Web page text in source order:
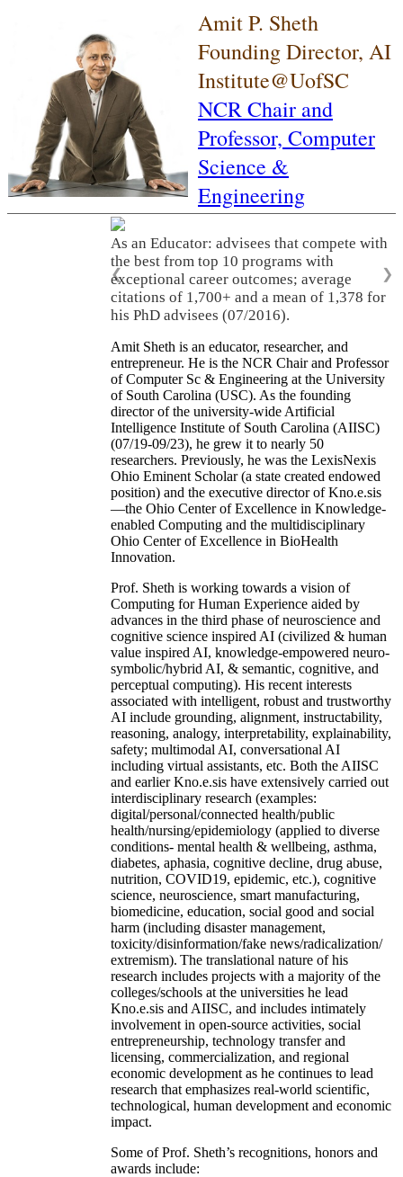
Amit P. Sheth
Founding Director, AI
Institute@UofSC
NCR Chair and
Professor, Computer
Science &
Engineering
As an Educator: advisees that compete with
the best from top 10 programs with
exceptional career outcomes; average
citations of 1,700+ and a mean of 1,378 for
his PhD advisees (07/2016).
❮ ❯
Amit Sheth is an educator, researcher, and
entrepreneur. He is the NCR Chair and Professor
of Computer Sc & Engineering at the University
of South Carolina (USC). As the founding
director of the university-wide Artificial
Intelligence Institute of South Carolina (AIISC)
(07/19-09/23), he grew it to nearly 50
researchers. Previously, he was the LexisNexis
Ohio Eminent Scholar (a state created endowed
position) and the executive director of Kno.e.sis
—the Ohio Center of Excellence in Knowledge-
enabled Computing and the multidisciplinary
Ohio Center of Excellence in BioHealth
Innovation.
Prof. Sheth is working towards a vision of
Computing for Human Experience aided by
advances in the third phase of neuroscience and
cognitive science inspired AI (civilized & human
value inspired AI, knowledge-empowered neuro-
symbolic/hybrid AI, & semantic, cognitive, and
perceptual computing). His recent interests
associated with intelligent, robust and trustworthy
AI include grounding, alignment, instructability,
reasoning, analogy, interpretability, explainability,
safety; multimodal AI, conversational AI
including virtual assistants, etc. Both the AIISC
and earlier Kno.e.sis have extensively carried out
interdisciplinary research (examples:
digital/personal/connected health/public
health/nursing/epidemiology (applied to diverse
conditions- mental health & wellbeing, asthma,
diabetes, aphasia, cognitive decline, drug abuse,
nutrition, COVID19, epidemic, etc.), cognitive
science, neuroscience, smart manufacturing,
biomedicine, education, social good and social
harm (including disaster management,
toxicity/disinformation/fake news/radicalization/
extremism). The translational nature of his
research includes projects with a majority of the
colleges/schools at the universities he lead
Kno.e.sis and AIISC, and includes intimately
involvement in open-source activities, social
entrepreneurship, technology transfer and
licensing, commercialization, and regional
economic development as he continues to lead
research that emphasizes real-world scientific,
technological, human development and economic
impact.
Some of Prof. Sheth’s recognitions, honors and
awards include: